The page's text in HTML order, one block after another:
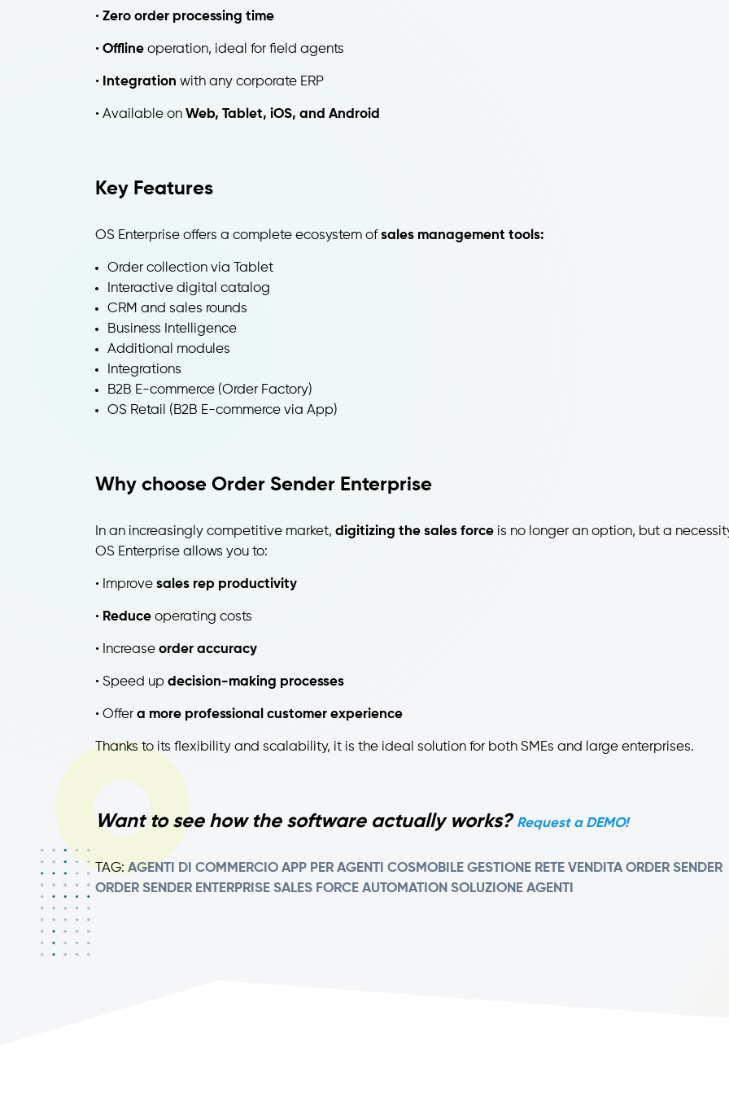
• Zero order processing time
• Offline operation, ideal for field agents
• Integration with any corporate ERP
• Available on Web, Tablet, iOS, and Android
Key Features
OS Enterprise offers a complete ecosystem ofsales management tools:
Order collection via Tablet
Interactive digital catalog
CRM and sales rounds
Business Intelligence
Additional modules
Integrations
B2B E-commerce (Order Factory)
OS Retail (B2B E-commerce via App)
Why choose Order Sender Enterprise
In an increasingly competitive market, digitizing the sales force is no longer an option, but a
OS Enterprise allows you to:
• Improve sales rep productivity
• Reduce operating costs
• Increase order accuracy
• Speed up decision-making processes
• Offer a more professional customer experience
Thanks to its flexibility and scalability, it is the ideal solution for both SMEs and large enterprises.
Want to see how the software actually works? Request a DEMO!
TAG: AGENTI DI COMMERCIO APP PER AGENTI COSMOBILE GESTIONE RETE VENDITA ORDER SENDER
ORDER SENDER ENTERPRISE SALES FORCE AUTOMATION SOLUZIONE AGENTI